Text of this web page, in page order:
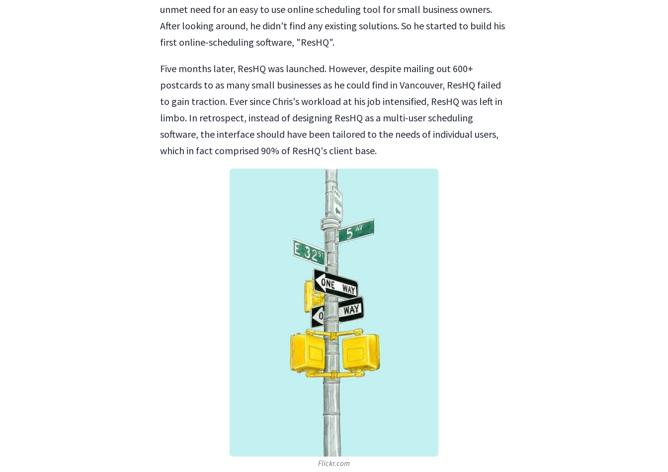
unmet need for an easy to use online scheduling tool for small business owners.
After looking around, he didn't find any existing solutions. So he started to build his
first online-scheduling software, "ResHQ".
Five months later, ResHQ was launched. However, despite mailing out 600+
postcards to as many small businesses as he could find in Vancouver, ResHQ failed
to gain traction. Ever since Chris's workload at his job intensified, ResHQ was left in
limbo. In retrospect, instead of designing ResHQ as a multi-user scheduling
software, the interface should have been tailored to the needs of individual users,
which in fact comprised 90% of ResHQ's client base.
Flickr.com